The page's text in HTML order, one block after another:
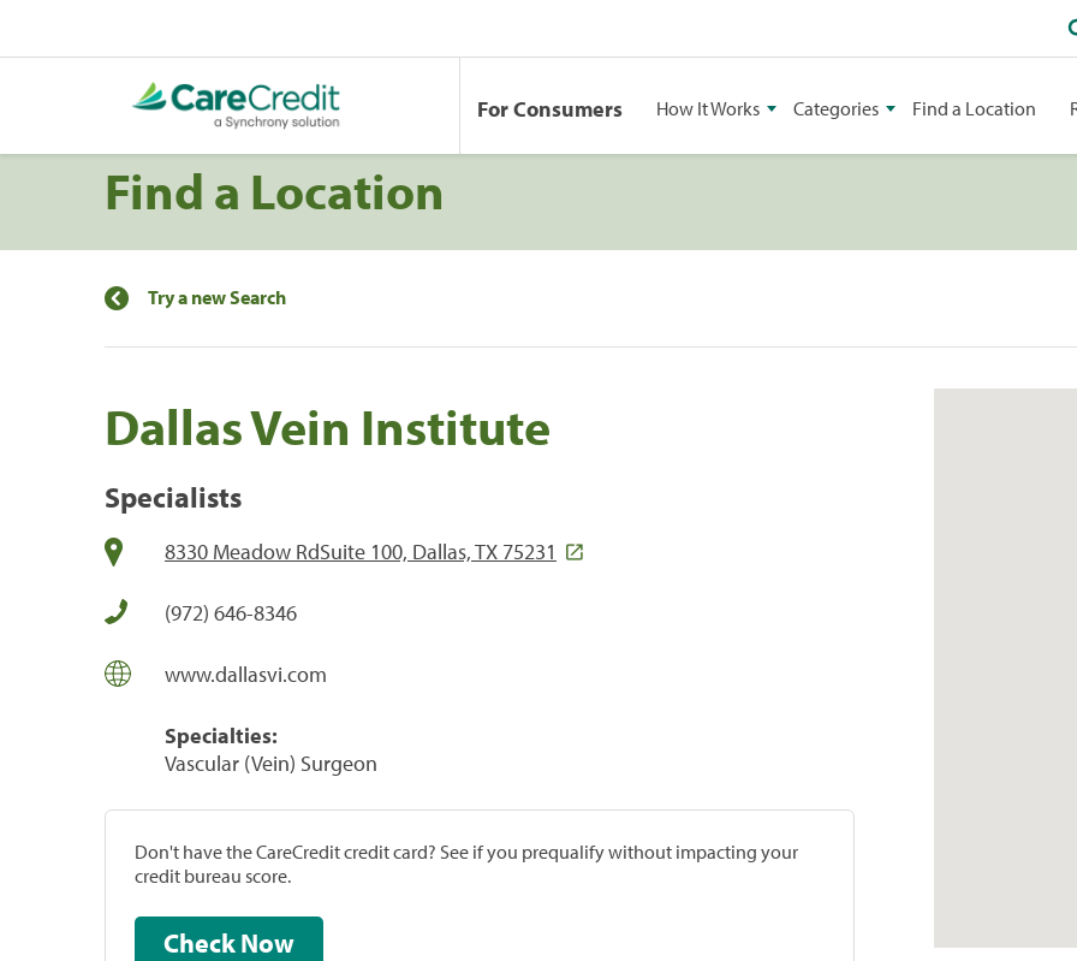
For Consumers How It Works Categories Find a Location
Find a Location
Try a new Search
Dallas Vein Institute
Specialists
8330 Meadow RdSuite 100, Dallas, TX 75231
(972) 646-8346
www.dallasvi.com
Specialties:
Vascular (Vein) Surgeon
Don't have the CareCredit credit card? See if you prequalify without impacting your
credit bureau score.
Check Now